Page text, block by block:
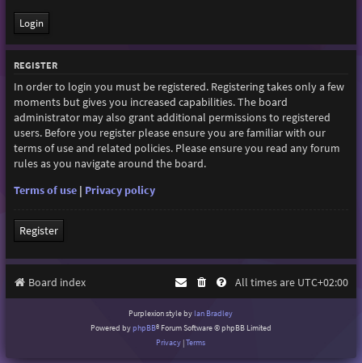
REGISTER
In order to login you must be registered. Registering takes only a few
moments but gives you increased capabilities. The board
administrator may also grant additional permissions to registered
users. Before you register please ensure you are familiar with our
terms of use and related policies. Please ensure you read any forum
rules as you navigate around the board.
Terms of use| Privacy policy
Register
Board index All times are UTC+02:00
Purplexion style by Ian Bradley
Powered byphpBB® Forum Software © phpBB Limited
Privacy |Terms